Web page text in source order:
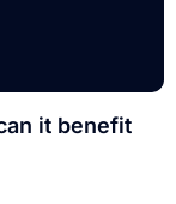
it benefit